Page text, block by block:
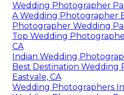
Wedding Photographer
A Wedding Photographer
Photographer Wedding
Top Wedding
CA
Indian Wedding
Best Destination Wedding
Eastvale, CA
Wedding Photographers In